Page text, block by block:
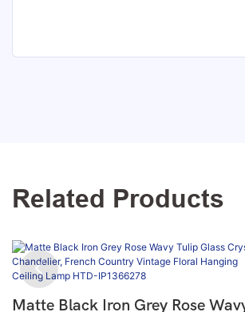
Related Products
Matte Black Iron Grey Rose